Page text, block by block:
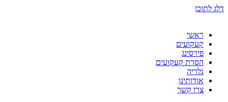
דלג לתוכן
ראשי
קעקועים
פירסינג
הסרת קעקועים
גלריה
אודותינו
צרו קשר